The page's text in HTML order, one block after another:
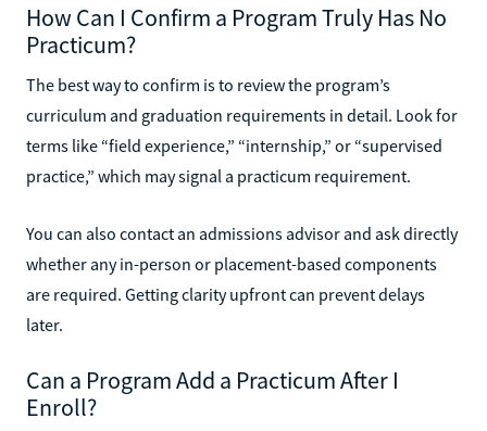
How Can I Confirm a Program Truly Has No
Practicum?
The best way to confirm is to review the program’s
curriculum and graduation requirements in detail. Look for
terms like “field experience,” “internship,” or “supervised
practice,” which may signal a practicum requirement.
You can also contact an admissions advisor and ask directly
whether any in-person or placement-based components
are required. Getting clarity upfront can prevent delays
later.
Can a Program Add a Practicum After I
Enroll?